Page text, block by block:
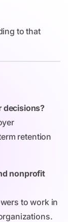
to that
decisions?
retention
nonprofit
to work in